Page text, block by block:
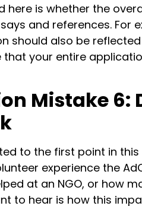
here is whether the
and references. For
should also be
that your entire
Mistake 6:
to the first point in
experience the
at an NGO, or how
to hear is how this